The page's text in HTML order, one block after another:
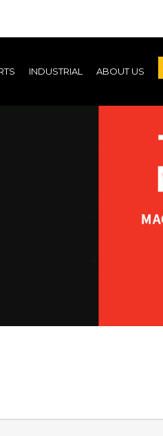
INDUSTRIAL ABOUT US